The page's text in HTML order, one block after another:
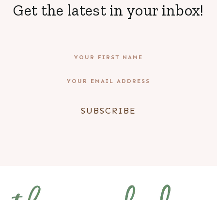
Get the latest in your inbox!